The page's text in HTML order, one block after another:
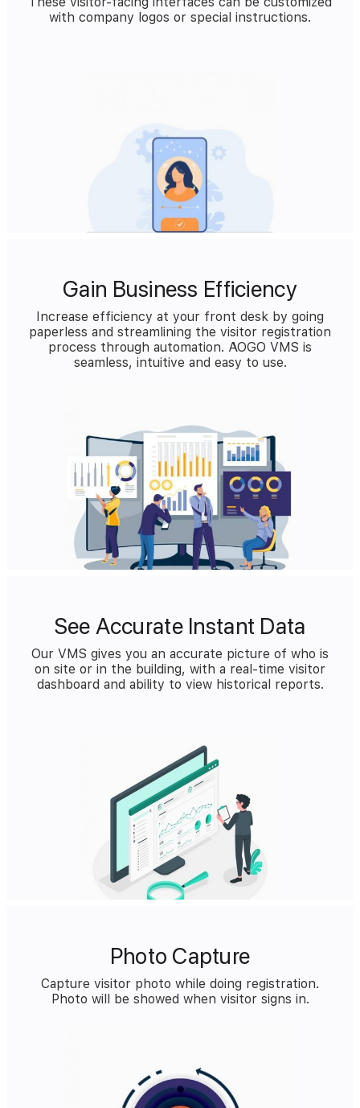
with company logos or special instructions.
Gain Business Efficiency
Increase efficiency at your front desk by going
paperless and streamlining the visitor registration
process through automation. AOGO VMS is
seamless, intuitive and easy to use.
See Accurate Instant Data
Our VMS gives you an accurate picture of who is
on site or in the building, with a real-time visitor
dashboard and ability to view historical reports.
Photo Capture
Capture visitor photo while doing registration.
Photo will be showed when visitor signs in.